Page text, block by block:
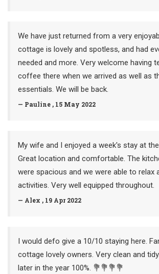
We have just returned from a very
cottage is lovely and spotless, and had
needed and more. Very welcome having
coffee there when we arrived as well as
essentials. We will be back.
— Pauline , 15 May 2022
My wife and I enjoyed a week's stay at
Great location and comfortable. The
were spacious and we were able to relax
activities. Very well equipped throughout.
— Alex , 19 Apr 2022
I would defo give a 10/10 staying here.
cottage lovely owners. Very clean and
later in the year 100%. 💐💐💐💐